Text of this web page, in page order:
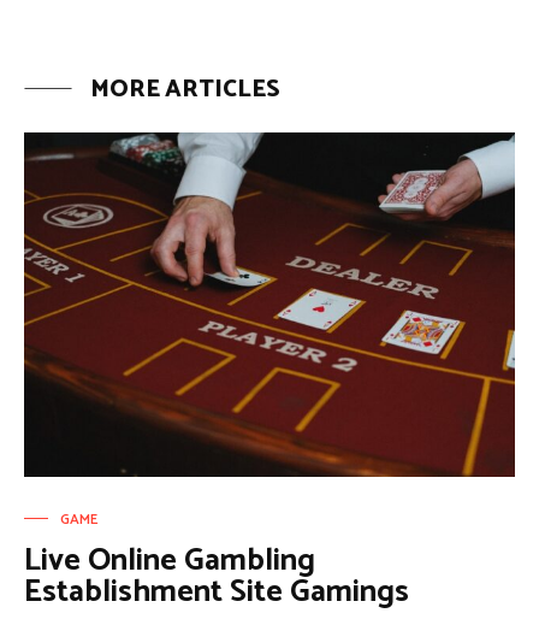
MORE ARTICLES
GAME
Live Online Gambling
Establishment Site Gamings